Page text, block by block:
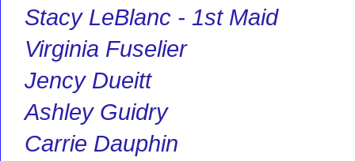
Stacy LeBlanc - 1st Maid
Virginia Fuselier
Jency Dueitt
Ashley Guidry
Carrie Dauphin